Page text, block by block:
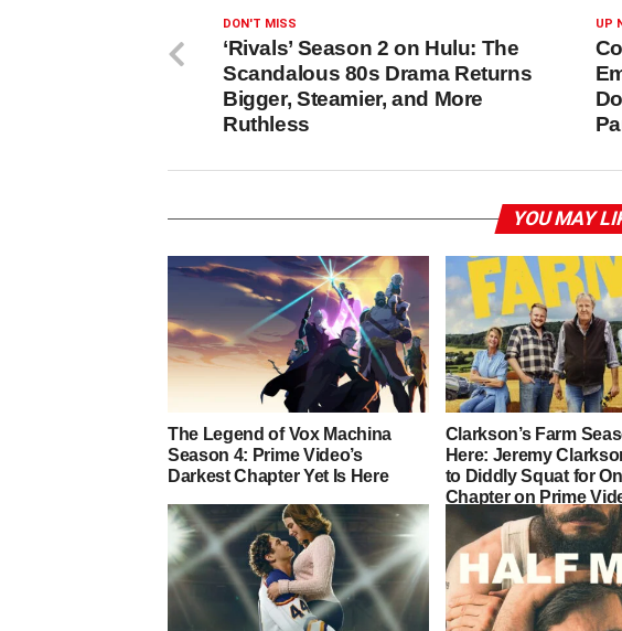
UP
DON'T MISS
‘Rivals’ Season 2 on Hulu: The
Scandalous 80s Drama Returns
Bigger, Steamier, and More
Ruthless
YOU MAY
The Legend of Vox Machina
Season 4: Prime Video’s
Darkest Chapter Yet Is Here
Clarkson’s Farm
Here: Jeremy
to Diddly Squat for
Chapter on Prime